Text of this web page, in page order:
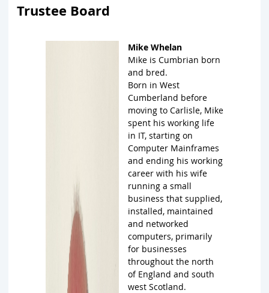
Trustee Board
Mike Whelan
Mike is Cumbrian born
and bred.
Born in West
Cumberland before
moving to Carlisle, Mike
spent his working life
in IT, starting on
Computer Mainframes
and ending his working
career with his wife
running a small
business that supplied,
installed, maintained
and networked
computers, primarily
for businesses
throughout the north
of England and south
west Scotland.